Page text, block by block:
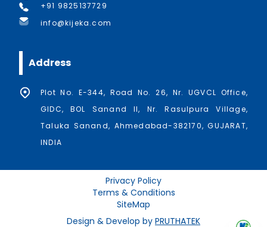
+91 9825137729
info@kijeka.com
Address
Plot No. E-344, Road No. 26, Nr. UGVCL Office,
GIDC, BOL Sanand II, Nr. Rasulpura Village,
Taluka Sanand, Ahmedabad-382170, GUJARAT,
INDIA
Design & Develop by PRUTHATEK
Privacy Policy
Terms & Conditions
SiteMap